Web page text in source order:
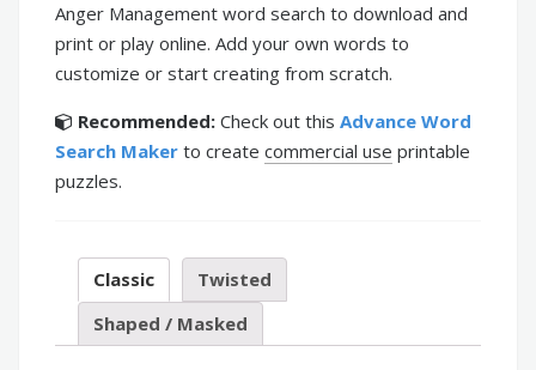
Anger Management word search to download and
print or play online. Add your own words to
customize or start creating from scratch.
Recommended: Check out this Advance Word
Search Maker to create commercial use printable
puzzles.
Classic
Twisted
Shaped / Masked